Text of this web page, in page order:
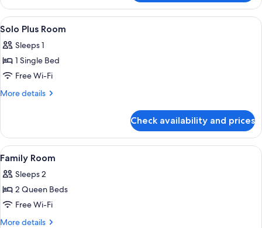
Plus
Room
View
all
photos
for
Solo
Plus
Shower, free toiletries, hair dryer,
2
Solo Plus Room
Sleeps 1
1 Single Bed
Free Wi-Fi
More details
More
Plus
Room
Check availability and prices
View
all
photos
for
Family
Room
Desk, soundproofing, free WiFi, bed
4
Family Room
Sleeps 2
2 Queen Beds
Free Wi-Fi
More details
More